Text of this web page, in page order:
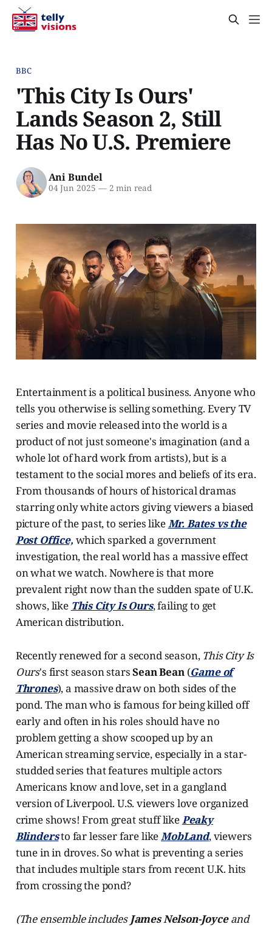
BBC
'This City Is Ours'
Lands Season 2, Still
Has No U.S. Premiere
Ani Bundel
04 Jun 2025 —2 min read
Entertainment is a political business. Anyone who
tells you otherwise is selling something. Every TV
series and movie released into the world is a
product of not just someone's imagination (and a
whole lot of hard work from artists), but is a
testament to the social mores and beliefs of its era.
From thousands of hours of historical dramas
starring only white actors giving viewers a biased
picture of the past, to series likeMr. Bates vs the
Post Office, which sparked a government
investigation, the real world has a massive effect
on what we watch. Nowhere is that more
prevalent right now than the sudden spate of U.K.
shows, like This City Is Ours, failing to get
American distribution.
Recently renewed for a second season, This City Is
Ours's first season starsSean Bean(Game of
Thrones), a massive draw on both sides of the
pond. The man who is famous for being killed off
early and often in his roles should have no
problem getting a show scooped up by an
American streaming service, especially in a star-
studded series that features multiple actors
Americans know and love, set in a gangland
version of Liverpool. U.S. viewers love organized
crime shows! From great stuff likePeaky
Blindersto far lesser fare likeMobLand, viewers
tune in in droves. So what is preventing a series
that includes multiple stars from recent U.K. hits
from crossing the pond?
(The ensemble includes James Nelson-Joyceand